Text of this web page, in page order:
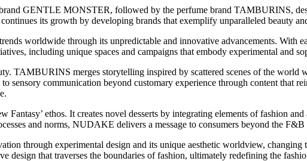
GENTLE MONSTER, followed by the perfume brand TAMBURINS,
its growth by developing brands that exemplify unparalleled beauty
worldwide through its unpredictable and innovative advancements.
including unique spaces and campaigns that embody experimental and
TAMBURINS merges storytelling inspired by scattered scenes of the world
sensory communication beyond customary experience through content that
ethos. It creates novel desserts by integrating elements of fashion
and norms, NUDAKE delivers a message to consumers beyond the F&B
through experimental design and its unique aesthetic worldview, changing
design that traverses the boundaries of fashion, ultimately redefining the